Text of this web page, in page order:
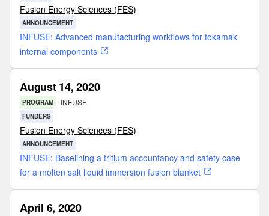
Fusion Energy Sciences (FES)
ANNOUNCEMENT
INFUSE: Advanced manufacturing workflows for tokamak
internal components
August 14, 2020
PROGRAM INFUSE
FUNDERS
Fusion Energy Sciences (FES)
ANNOUNCEMENT
INFUSE: Baselining a tritium accountancy and safety case
for a molten salt liquid immersion fusion blanket
April 6, 2020